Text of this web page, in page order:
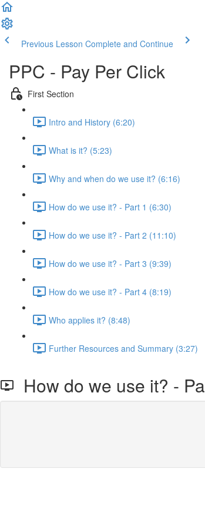
Previous Lesson Complete and Continue
PPC - Pay Per Click
First Section
Intro and History (6:20)
What is it? (5:23)
Why and when do we use it? (6:16)
How do we use it? - Part 1 (6:30)
How do we use it? - Part 2 (11:10)
How do we use it? - Part 3 (9:39)
How do we use it? - Part 4 (8:19)
Who applies it? (8:48)
Further Resources and Summary (3:27)
How do we use it? -